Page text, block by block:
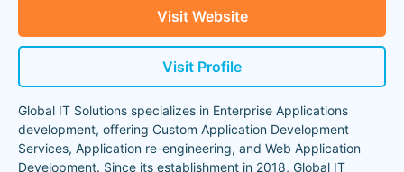
Visit Website
Visit Profile
Global IT Solutions specializes in Enterprise Applications
development, offering Custom Application Development
Services, Application re-engineering, and Web Application
Development. Since its establishment in 2018, Global IT